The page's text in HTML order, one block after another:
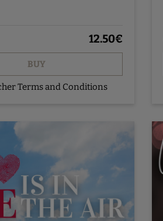
12.50€
BUY
Terms and Conditions